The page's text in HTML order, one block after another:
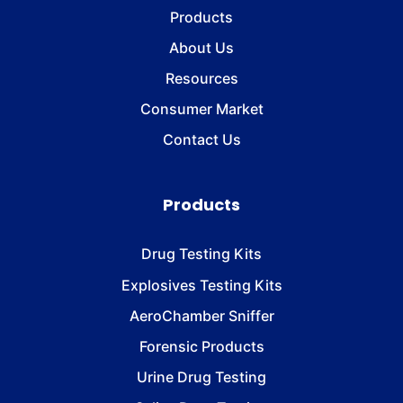
Products
About Us
Resources
Consumer Market
Contact Us
Products
Drug Testing Kits
Explosives Testing Kits
AeroChamber Sniffer
Forensic Products
Urine Drug Testing